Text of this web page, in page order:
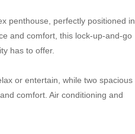
penthouse, perfectly positioned in
and comfort, this lock-up-and-go
has to offer.
or entertain, while two spacious
comfort. Air conditioning and